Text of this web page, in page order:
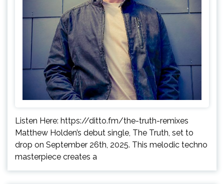
Listen Here: https://ditto.fm/the-truth-remixes
Matthew Holden’s debut single, The Truth, set to
drop on September 26th, 2025. This melodic techno
masterpiece creates a